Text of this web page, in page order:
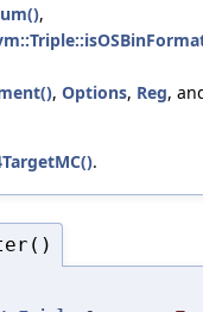
,
, Options, Reg,
.